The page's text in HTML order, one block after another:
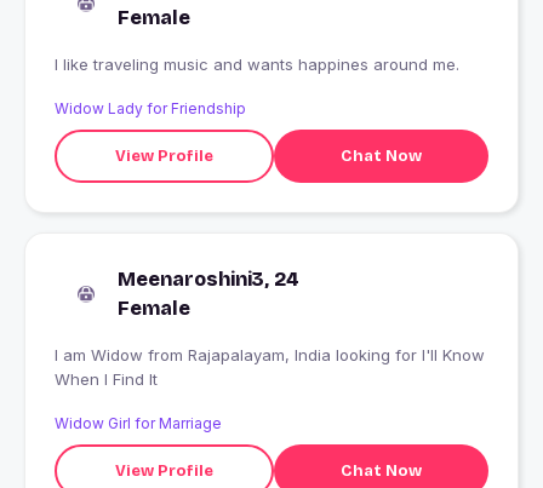
Female
I like traveling music and wants happines around me.
Widow Lady for Friendship
View Profile Chat Now
Meenaroshini3, 24
Female
I am Widow from Rajapalayam, India looking for I'll Know
When I Find It
Widow Girl for Marriage
View Profile Chat Now